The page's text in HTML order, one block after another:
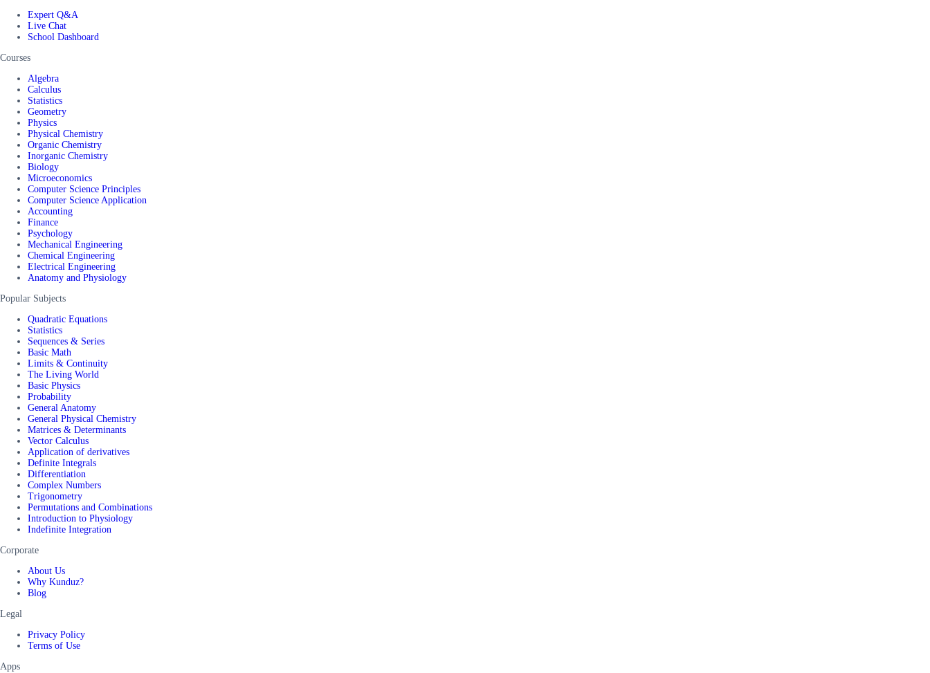
Expert Q&A
Live Chat
School Dashboard
Courses
Algebra
Calculus
Statistics
Geometry
Physics
Physical Chemistry
Organic Chemistry
Inorganic Chemistry
Biology
Microeconomics
Computer Science Principles
Computer Science Application
Accounting
Finance
Psychology
Mechanical Engineering
Chemical Engineering
Electrical Engineering
Anatomy and Physiology
Popular Subjects
Quadratic Equations
Statistics
Sequences & Series
Basic Math
Limits & Continuity
The Living World
Basic Physics
Probability
General Anatomy
General Physical Chemistry
Matrices & Determinants
Vector Calculus
Application of derivatives
Definite Integrals
Differentiation
Complex Numbers
Trigonometry
Permutations and Combinations
Introduction to Physiology
Indefinite Integration
Corporate
About Us
Why Kunduz?
Blog
Legal
Privacy Policy
Terms of Use
Apps